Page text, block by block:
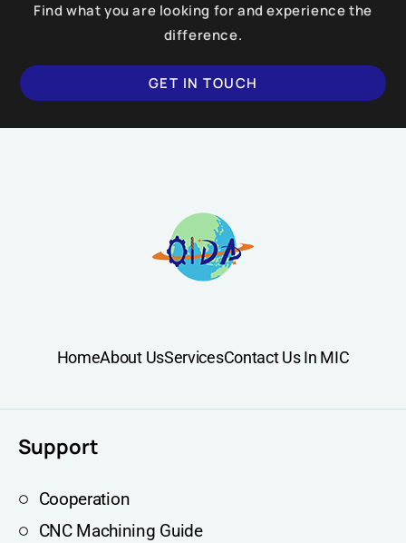
Find what you are looking for and experience the
difference.
GET IN TOUCH
HomeAbout UsServicesContact Us In MIC
Support
Cooperation
CNC Machining Guide